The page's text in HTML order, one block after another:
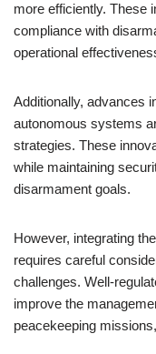
more efficiently. These
compliance with
operational
Additionally, advances
autonomous systems
strategies. These
while maintaining
disarmament goals.
However, integrating
requires careful
challenges. Well-
improve the
peacekeeping